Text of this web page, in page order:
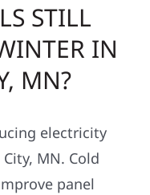
STILL
IN
MN?
electricity
MN. Cold
panel